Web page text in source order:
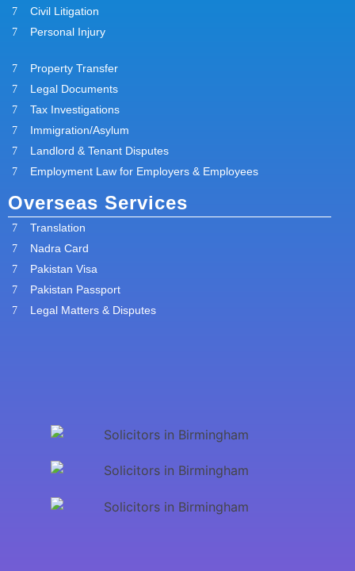
Civil Litigation
Personal Injury
Property Transfer
Legal Documents
Tax Investigations
Immigration/Asylum
Landlord & Tenant Disputes
Employment Law for Employers & Employees
Overseas Services
Translation
Nadra Card
Pakistan Visa
Pakistan Passport
Legal Matters & Disputes